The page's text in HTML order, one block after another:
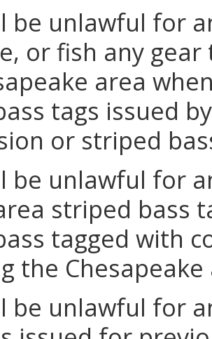
be unlawful for
or fish any
area
tags issued
or striped
be unlawful for
striped bass
tagged with
the Chesapeake
be unlawful for